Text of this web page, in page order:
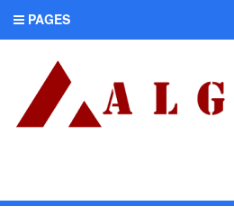
PAGES